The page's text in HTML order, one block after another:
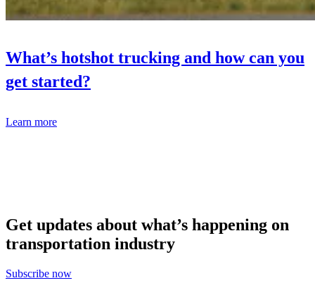
What’s hotshot trucking and how can you
get started?
Learn more
Get updates about what’s happening on
transportation industry
Subscribe now